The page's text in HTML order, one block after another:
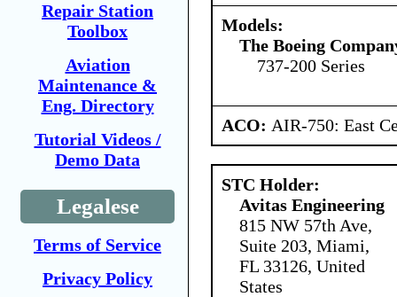
Repair Station
Toolbox
Aviation
Maintenance &
Eng. Directory
Tutorial Videos /
Demo Data
Legalese
Terms of Service
Privacy Policy
Models:
The Boeing
737-200 Series
ACO: AIR-750: East
STC Holder:
Avitas Engineering
815 NW 57th Ave,
Suite 203, Miami,
FL 33126, United
States